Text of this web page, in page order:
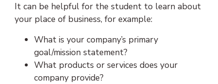
It can be helpful for the student to learn about
your place of business, for example:
What is your company’s primary
goal/mission statement?
What products or services does your
company provide?